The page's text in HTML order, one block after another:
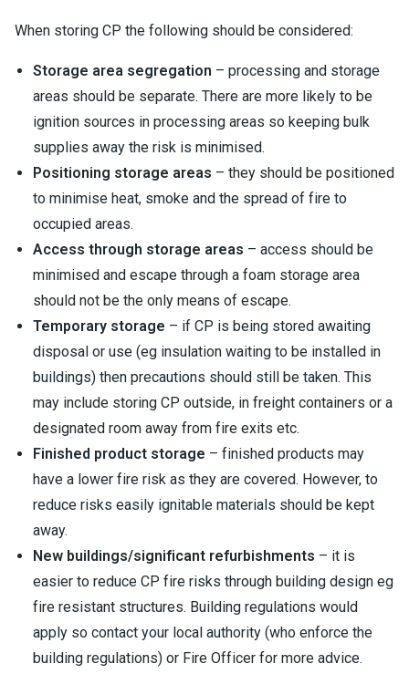
When storing CP the following should be considered:
Storage area segregation – processing and storage
areas should be separate. There are more likely to be
ignition sources in processing areas so keeping bulk
supplies away the risk is minimised.
Positioning storage areas – they should be positioned
to minimise heat, smoke and the spread of fire to
occupied areas.
Access through storage areas – access should be
minimised and escape through a foam storage area
should not be the only means of escape.
Temporary storage – if CP is being stored awaiting
disposal or use (eg insulation waiting to be installed in
buildings) then precautions should still be taken. This
may include storing CP outside, in freight containers or a
designated room away from fire exits etc.
Finished product storage – finished products may
have a lower fire risk as they are covered. However, to
reduce risks easily ignitable materials should be kept
away.
New buildings/significant refurbishments – it is
easier to reduce CP fire risks through building design eg
fire resistant structures. Building regulations would
apply so contact your local authority (who enforce the
building regulations) or Fire Officer for more advice.